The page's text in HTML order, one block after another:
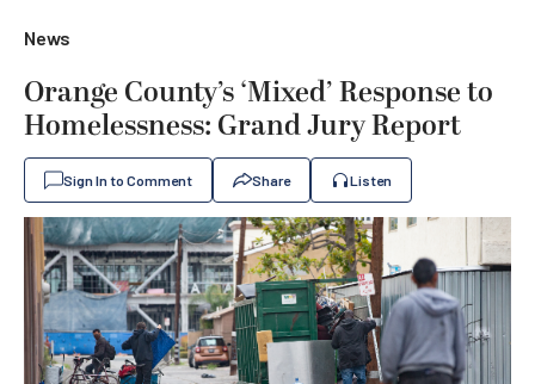
News
Orange County’s ‘Mixed’ Response to
Homelessness: Grand Jury Report
Sign In to Comment Share Listen